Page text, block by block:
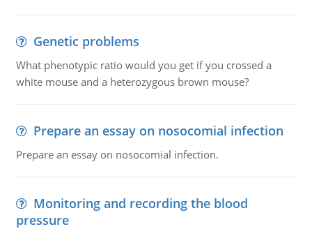
Genetic problems
What phenotypic ratio would you get if you crossed a
white mouse and a heterozygous brown mouse?
Prepare an essay on nosocomial infection
Prepare an essay on nosocomial infection.
Monitoring and recording the blood
pressure